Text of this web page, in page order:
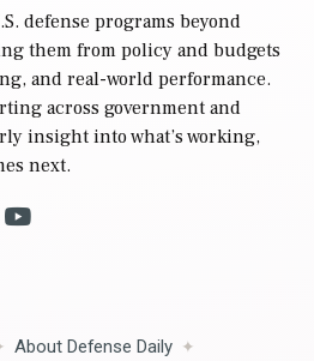
defense programs beyond
them from policy and budgets
and real-world performance.
across government and
insight into what’s working,
next.
About Defense Daily